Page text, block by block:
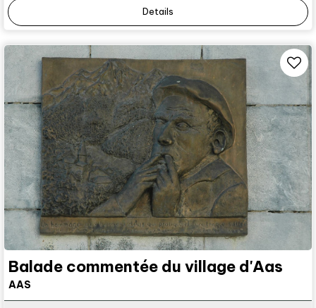
Details
Balade commentée du village d'Aas
AAS